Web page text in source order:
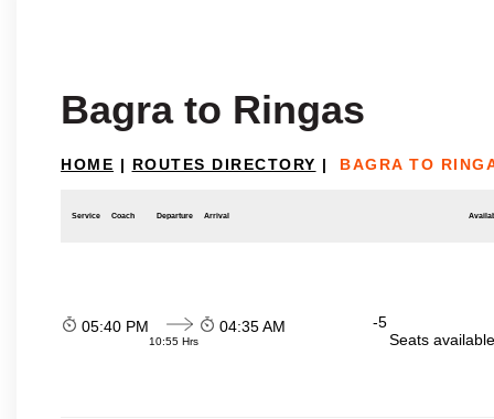
Bagra to Ringas
HOME | ROUTES DIRECTORY | BAGRA TO
Service Coach Departure Arrival
05:40 PM
10:55 Hrs
04:35 AM
-5
Seats